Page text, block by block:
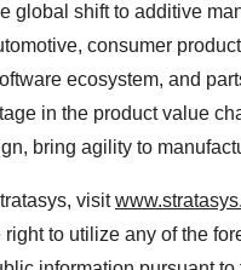
global shift to additive
consumer
ecosystem, and
in the product value
bring agility to
visit
right to utilize any of the